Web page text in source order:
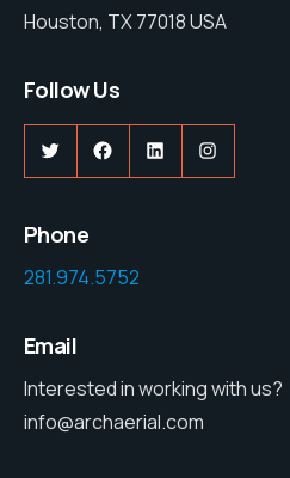
Houston, TX 77018 USA
Follow Us
TwitterFacebook
LinkedIn
Phone
281.974.5752
Email
Interested in working with us?
info@archaerial.com